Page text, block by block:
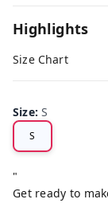
Highlights
Size Chart
Size:S
S
"
Get ready to